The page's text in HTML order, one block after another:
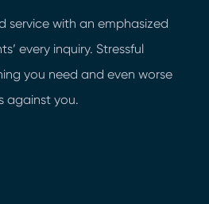
service with an emphasized
every inquiry. Stressful
you need and even worse
against you.